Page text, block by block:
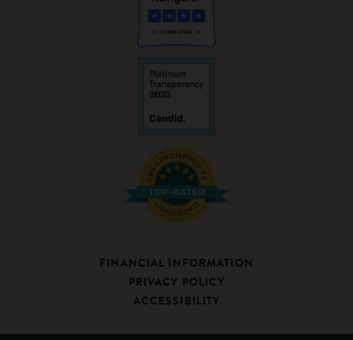
FINANCIAL INFORMATION
PRIVACY POLICY
ACCESSIBILITY